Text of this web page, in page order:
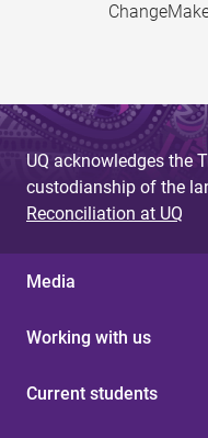
UQ acknowledges the
custodianship of the
Reconciliation at UQ
Media
Working with us
Current students